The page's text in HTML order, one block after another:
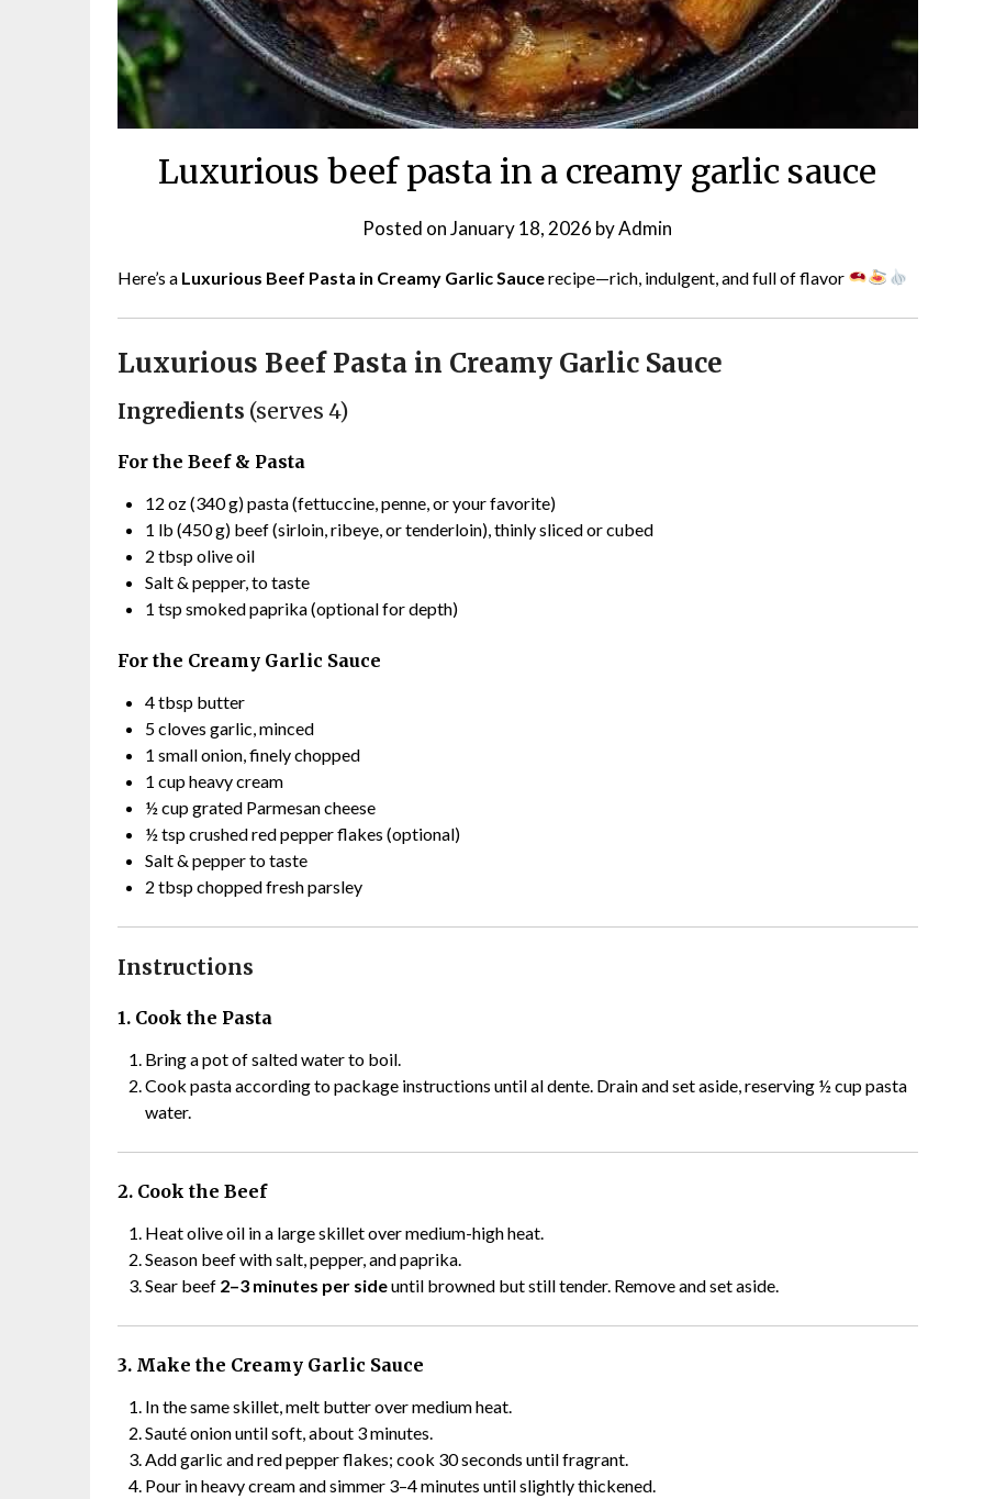
Luxurious beef pasta in a creamy garlic sauce
Posted onJanuary 18, 2026 byAdmin
Here’s a Luxurious Beef Pasta in Creamy Garlic Saucerecipe—rich, indulgent, and full of flavor
Luxurious Beef Pasta in Creamy Garlic Sauce
Ingredients (serves 4)
For the Beef & Pasta
12 oz (340 g) pasta (fettuccine, penne, or your favorite)
1 lb (450 g) beef (sirloin, ribeye, or tenderloin), thinly sliced or cubed
2 tbsp olive oil
Salt & pepper, to taste
1 tsp smoked paprika (optional for depth)
For the Creamy Garlic Sauce
4 tbsp butter
5 cloves garlic, minced
1 small onion, finely chopped
1 cup heavy cream
½ cup grated Parmesan cheese
½ tsp crushed red pepper flakes (optional)
Salt & pepper to taste
2 tbsp chopped fresh parsley
Instructions
1. Cook the Pasta
Bring a pot of salted water to boil.
Cook pasta according to package instructions until al dente. Drain and set aside, reserving ½ cup pasta
water.
2. Cook the Beef
Heat olive oil in a large skillet over medium-high heat.
Season beef with salt, pepper, and paprika.
Sear beef 2–3 minutes per sideuntil browned but still tender. Remove and set aside.
3. Make the Creamy Garlic Sauce
In the same skillet, melt butter over medium heat.
Sauté onion until soft, about 3 minutes.
Add garlic and red pepper flakes; cook 30 seconds until fragrant.
Pour in heavy cream and simmer 3–4 minutes until slightly thickened.